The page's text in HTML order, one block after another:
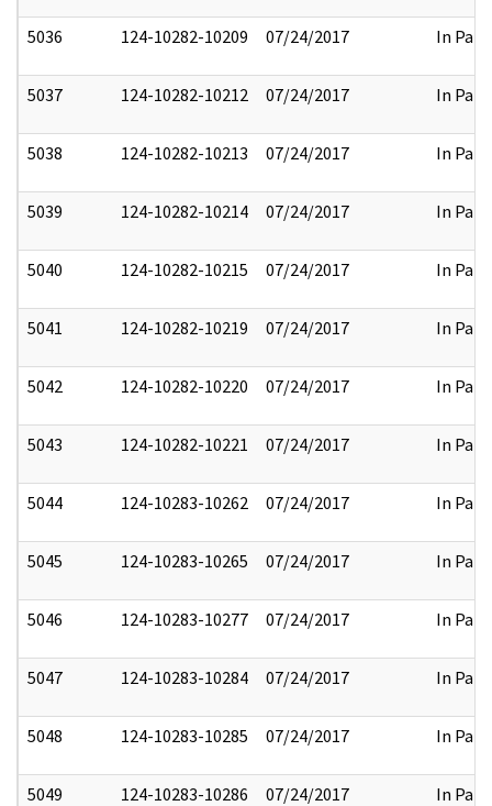
5036 124-10282-10209 07/24/2017 In Part
5037 124-10282-10212 07/24/2017 In Part
5038 124-10282-10213 07/24/2017 In Part
5039 124-10282-10214 07/24/2017 In Part
5040 124-10282-10215 07/24/2017 In Part
5041 124-10282-10219 07/24/2017 In Part
5042 124-10282-10220 07/24/2017 In Part
5043 124-10282-10221 07/24/2017 In Part
5044 124-10283-10262 07/24/2017 In Part
5045 124-10283-10265 07/24/2017 In Part
5046 124-10283-10277 07/24/2017 In Part
5047 124-10283-10284 07/24/2017 In Part
5048 124-10283-10285 07/24/2017 In Part
5049 124-10283-10286 07/24/2017 In Part